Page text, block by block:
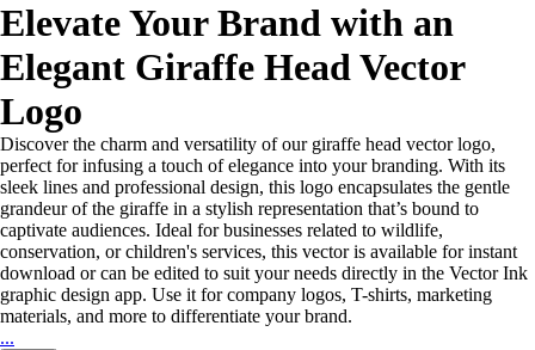
Elevate Your Brand with an
Elegant Giraffe Head Vector
Logo
Discover the charm and versatility of our giraffe head vector logo,
perfect for infusing a touch of elegance into your branding. With its
sleek lines and professional design, this logo encapsulates the gentle
grandeur of the giraffe in a stylish representation that’s bound to
captivate audiences. Ideal for businesses related to wildlife,
conservation, or children's services, this vector is available for instant
download or can be edited to suit your needs directly in the Vector Ink
graphic design app. Use it for company logos, T-shirts, marketing
materials, and more to differentiate your brand.
...